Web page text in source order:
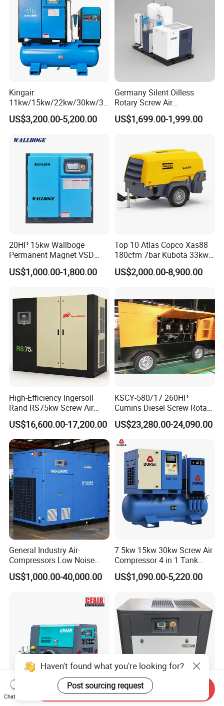
Kingair
11kw/15kw/22kw/30kw/37
kw/45kw/55kw 20bar High
Pressure Electric All-in One
Compressor
US$3,200.00-5,200.00
Germany Silent Oilless
Rotary Screw Air
Compressor with Drye
US$1,699.00-1,999.00
20HP 15kw Wallboge
Permanent Magnet VSD
Screw Air Compressor
US$1,000.00-1,800.00
Top 10 Atlas Copco Xas88
180cfm 7bar Kubota 33kw
Engine Small Mobile Rotary
Screw Air Compressor for
US$2,000.00-8,900.00
High-Efficiency Ingersoll
Rand RS75kw Screw Air
Compressor for
Professionals
US$16,600.00-17,200.00
KSCY-580/17 260HP
Cumins Diesel Screw Rotary
Air Compressor
US$23,280.00-24,090.00
General Industry Air-
Compressors Low Noise
Electric AC Power VSD Air
Cooling Water Cooling
Rotary Screw Type Air
Compressor with Inverter
US$1,000.00-40,000.00
7.5kw 15kw 30kw Screw Air
Compressor 4 in 1 Tank
Mold Screw Air Compressor
with Air Dryer
US$1,090.00-5,220.00
Popular Model 185cfm High Efficiency VSD Rotary
Haven't found what you're looking for?
Post sourcing request
Chat Now
Send Inquiry